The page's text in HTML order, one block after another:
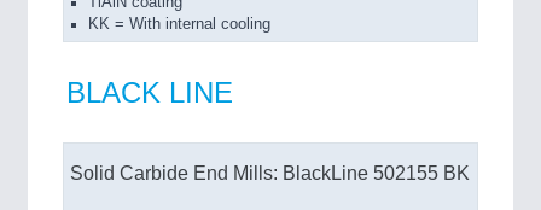
KK = With internal cooling
BLACK LINE
Solid Carbide End Mills: BlackLine 502155 BK